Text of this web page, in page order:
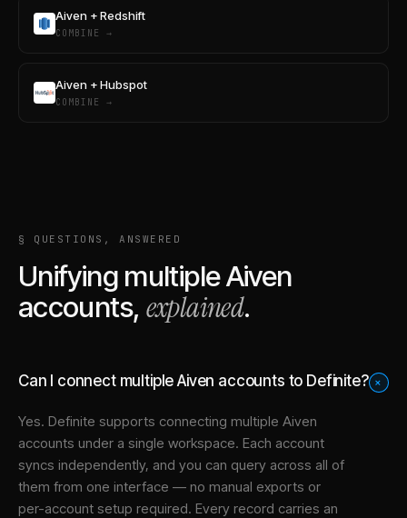
Aiven + Redshift
COMBINE →
Aiven + Hubspot
COMBINE →
§ QUESTIONS, ANSWERED
Unifying multipleAiven
accounts, explained.
Can I connect multiple Aiven accounts to Definite?+
Yes. Definite supports connecting multiple Aiven
accounts under a single workspace. Each account
syncs independently, and you can query across all of
them from one interface — no manual exports or
per-account setup required. Every record carries an